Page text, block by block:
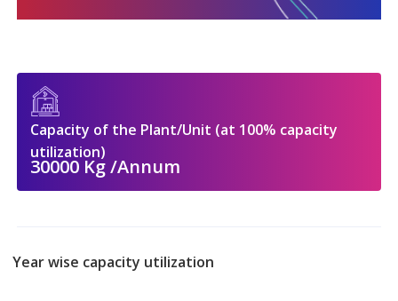
Capacity of the Plant/Unit (at 100% capacity
utilization)
30000 Kg /Annum
Year wise capacity utilization